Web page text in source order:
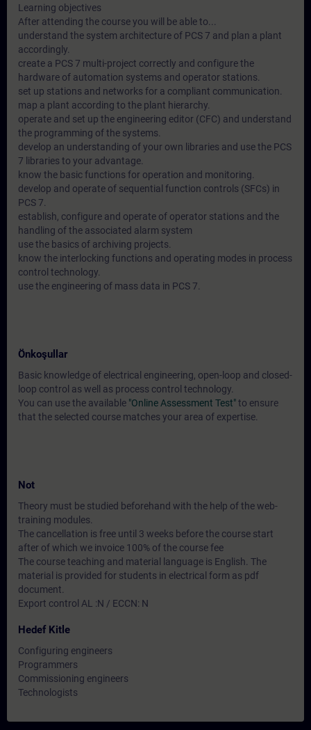
Learning objectives
After attending the course you will be able to...
understand the system architecture of PCS 7 and plan a plant
accordingly.
create a PCS 7 multi-project correctly and configure the
hardware of automation systems and operator stations.
set up stations and networks for a compliant communication.
map a plant according to the plant hierarchy.
operate and set up the engineering editor (CFC) and understand
the programming of the systems.
develop an understanding of your own libraries and use the PCS
7 libraries to your advantage.
know the basic functions for operation and monitoring.
develop and operate of sequential function controls (SFCs) in
PCS 7.
establish, configure and operate of operator stations and the
handling of the associated alarm system
use the basics of archiving projects.
know the interlocking functions and operating modes in process
control technology.
use the engineering of mass data in PCS 7.
Önkoşullar
Basic knowledge of electrical engineering, open-loop and closed-
loop control as well as process control technology.
You can use the available "Online Assessment Test"to ensure
that the selected course matches your area of expertise.
Not
Theory must be studied beforehand with the help of the web-
training modules.
The cancellation is free until 3 weeks before the course start
after of which we invoice 100% of the course fee
The course teaching and material language is English. The
material is provided for students in electrical form as pdf
document.
Export control AL :N / ECCN: N
Hedef Kitle
Configuring engineers
Programmers
Commissioning engineers
Technologists